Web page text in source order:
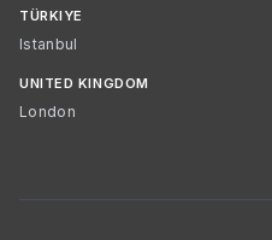
TÜRKIYE
Istanbul
UNITED KINGDOM
London